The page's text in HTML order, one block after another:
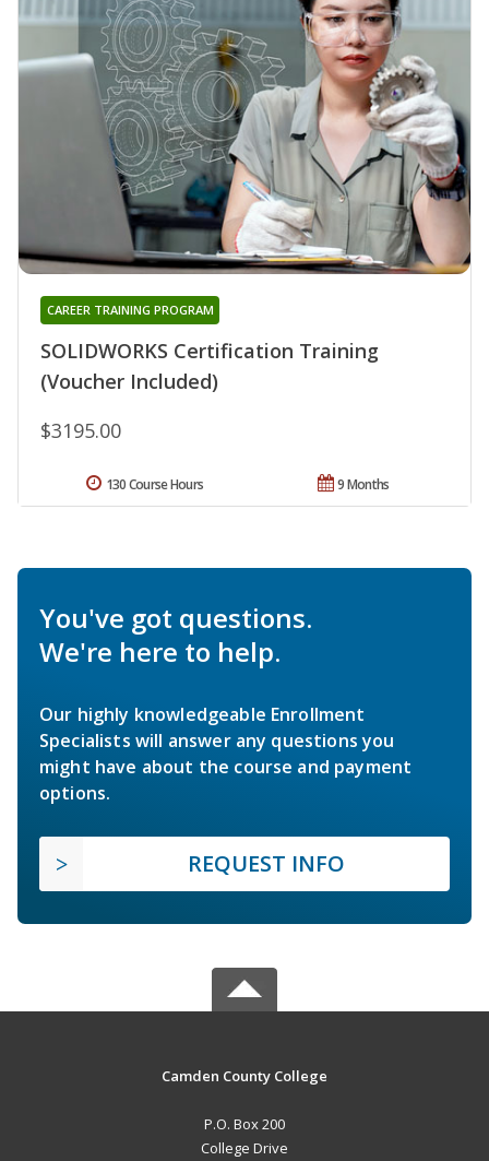
SOLIDWORKS Certification Training
(Voucher Included)
CAREER TRAINING PROGRAM
$3195.00
9 Months
130 Course Hours
You've got questions.
We're here to help.
Our highly knowledgeable Enrollment
Specialists will answer any questions you
might have about the course and payment
options.
REQUEST INFO
Camden County College
P.O. Box 200
College Drive